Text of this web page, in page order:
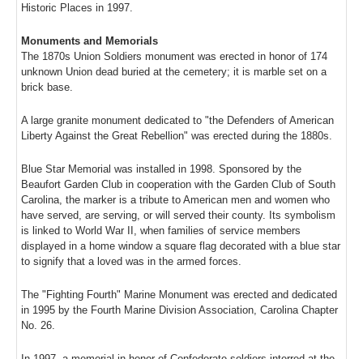
Historic Places in 1997.
Monuments and Memorials
The 1870s Union Soldiers monument was erected in honor of 174
unknown Union dead buried at the cemetery; it is marble set on a
brick base.
A large granite monument dedicated to "the Defenders of American
Liberty Against the Great Rebellion" was erected during the 1880s.
Blue Star Memorial was installed in 1998. Sponsored by the
Beaufort Garden Club in cooperation with the Garden Club of South
Carolina, the marker is a tribute to American men and women who
have served, are serving, or will served their county. Its symbolism
is linked to World War II, when families of service members
displayed in a home window a square flag decorated with a blue star
to signify that a loved was in the armed forces.
The "Fighting Fourth" Marine Monument was erected and dedicated
in 1995 by the Fourth Marine Division Association, Carolina Chapter
No. 26.